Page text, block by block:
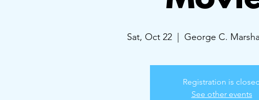
Sat, Oct 22
  |
George C.
Registration is
See other events